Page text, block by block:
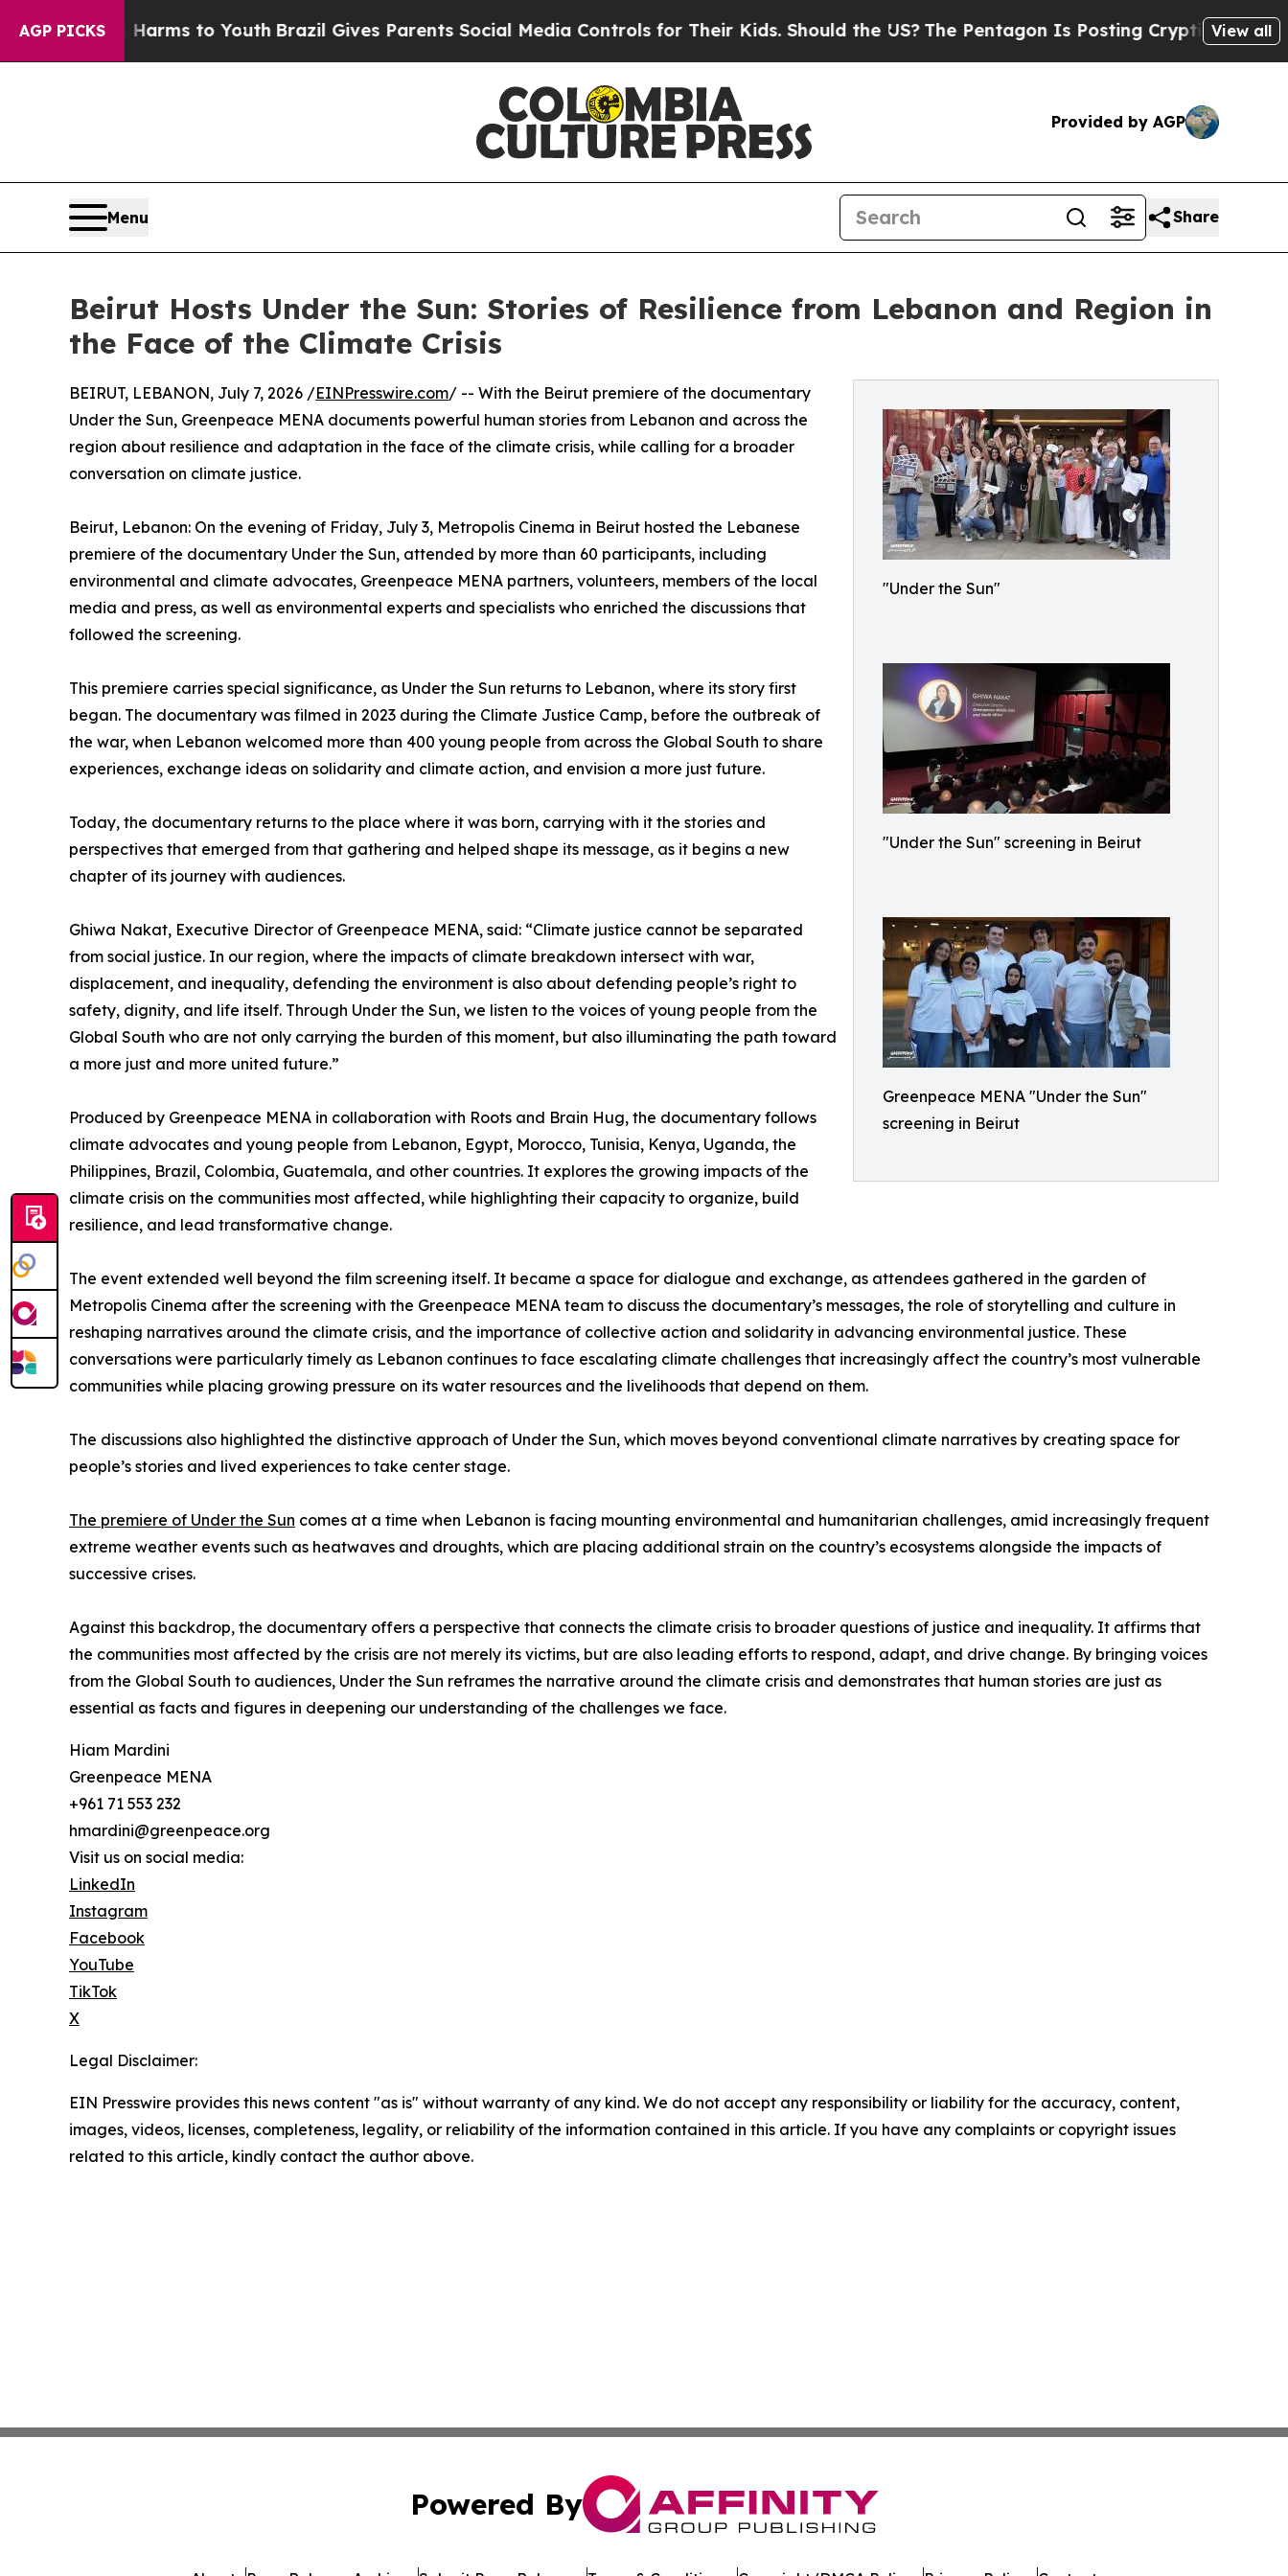
AGP PICKS
Harms to Youth Brazil Gives Parents Social Media Controls for Their Kids. Should the US? The Pentagon Is Posting Cryptic Biblical View all
Provided by AGP
Menu Share
Beirut Hosts Under the Sun: Stories of Resilience from Lebanon and Region in
the Face of the Climate Crisis
"Under the Sun"
"Under the Sun" screening in Beirut
Greenpeace MENA "Under the Sun"
screening in Beirut
BEIRUT, LEBANON, July 7, 2026 /EINPresswire.com/ -- With the Beirut premiere of the documentary
Under the Sun, Greenpeace MENA documents powerful human stories from Lebanon and across the
region about resilience and adaptation in the face of the climate crisis, while calling for a broader
conversation on climate justice.
Beirut, Lebanon: On the evening of Friday, July 3, Metropolis Cinema in Beirut hosted the Lebanese
premiere of the documentary Under the Sun, attended by more than 60 participants, including
environmental and climate advocates, Greenpeace MENA partners, volunteers, members of the local
media and press, as well as environmental experts and specialists who enriched the discussions that
followed the screening.
This premiere carries special significance, as Under the Sun returns to Lebanon, where its story first
began. The documentary was filmed in 2023 during the Climate Justice Camp, before the outbreak of
the war, when Lebanon welcomed more than 400 young people from across the Global South to share
experiences, exchange ideas on solidarity and climate action, and envision a more just future.
Today, the documentary returns to the place where it was born, carrying with it the stories and
perspectives that emerged from that gathering and helped shape its message, as it begins a new
chapter of its journey with audiences.
Ghiwa Nakat, Executive Director of Greenpeace MENA, said: “Climate justice cannot be separated
from social justice. In our region, where the impacts of climate breakdown intersect with war,
displacement, and inequality, defending the environment is also about defending people’s right to
safety, dignity, and life itself. Through Under the Sun, we listen to the voices of young people from the
Global South who are not only carrying the burden of this moment, but also illuminating the path toward
a more just and more united future.”
Produced by Greenpeace MENA in collaboration with Roots and Brain Hug, the documentary follows
climate advocates and young people from Lebanon, Egypt, Morocco, Tunisia, Kenya, Uganda, the
Philippines, Brazil, Colombia, Guatemala, and other countries. It explores the growing impacts of the
climate crisis on the communities most affected, while highlighting their capacity to organize, build
resilience, and lead transformative change.
The event extended well beyond the film screening itself. It became a space for dialogue and exchange, as attendees gathered in the garden of
Metropolis Cinema after the screening with the Greenpeace MENA team to discuss the documentary’s messages, the role of storytelling and culture in
reshaping narratives around the climate crisis, and the importance of collective action and solidarity in advancing environmental justice. These
conversations were particularly timely as Lebanon continues to face escalating climate challenges that increasingly affect the country’s most vulnerable
communities while placing growing pressure on its water resources and the livelihoods that depend on them.
The discussions also highlighted the distinctive approach of Under the Sun, which moves beyond conventional climate narratives by creating space for
people’s stories and lived experiences to take center stage.
The premiere of Under the Sun comes at a time when Lebanon is facing mounting environmental and humanitarian challenges, amid increasingly frequent
extreme weather events such as heatwaves and droughts, which are placing additional strain on the country’s ecosystems alongside the impacts of
successive crises.
Against this backdrop, the documentary offers a perspective that connects the climate crisis to broader questions of justice and inequality. It affirms that
the communities most affected by the crisis are not merely its victims, but are also leading efforts to respond, adapt, and drive change. By bringing voices
from the Global South to audiences, Under the Sun reframes the narrative around the climate crisis and demonstrates that human stories are just as
essential as facts and figures in deepening our understanding of the challenges we face.
Hiam Mardini
Greenpeace MENA
+961 71 553 232
hmardini@greenpeace.org
Visit us on social media:
LinkedIn
Instagram
Facebook
YouTube
TikTok
X
Legal Disclaimer:
EIN Presswire provides this news content "as is" without warranty of any kind. We do not accept any responsibility or liability for the accuracy, content,
images, videos, licenses, completeness, legality, or reliability of the information contained in this article. If you have any complaints or copyright issues
related to this article, kindly contact the author above.
Powered By